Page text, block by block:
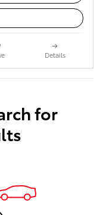
Details
for